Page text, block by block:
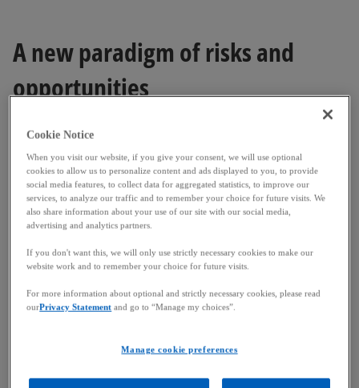
A new paradigm of risks and
opportunities
This necessity is no longer just theoretical. The
pressure on resources and ecosystems is
translating into very real risks. Each year, the World
Economic Forum confirms it: extreme weather
events have become a major cause of value chain
disruption in both short- and long-term
perspectives, The 2025 report highlighted a set of
risks related to biodiversity loss and nature
resource shortages over the next decade. The
summer of 2025, with its early heatwaves and forest
of this. A better consideration of environmental,
Cookie Notice
When you visit our website, if you give your consent, we will use optional
cookies to allow us to personalize content and ads displayed to you, to provide
social media features, to collect data for aggregated statistics, to improve our
services, to analyze our traffic and to remember your choice for future visits. We
also share information about your use of our site with our social media,
advertising and analytics partners.
If you don't want this, we will only use strictly necessary cookies to make our
website work and to remember your choice for future visits.
For more information about optional and strictly necessary cookies, please read
ourPrivacy Statement and go to “Manage my choices”.
Manage cookie preferences